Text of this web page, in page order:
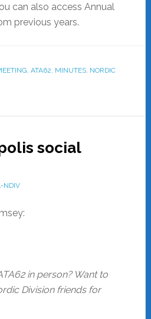
can also access Annual
previous years.
, ATA62, MINUTES, NORDIC
social
NDIV
in person? Want to
Division friends for